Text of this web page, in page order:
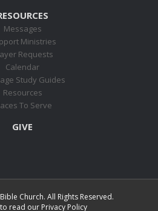
Messages
Ministries
Requests
Calendar
Study Guides
Resources
To Serve
GIVE
Church. All Rights Reserved.
read our Privacy Policy